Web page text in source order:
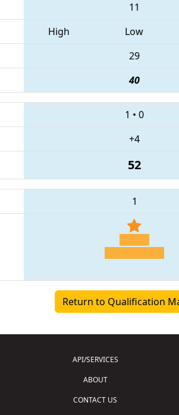
11
High Low
29
40
1 • 0
+4
52
1
Return to Qualification
API/SERVICES
ABOUT
CONTACT US